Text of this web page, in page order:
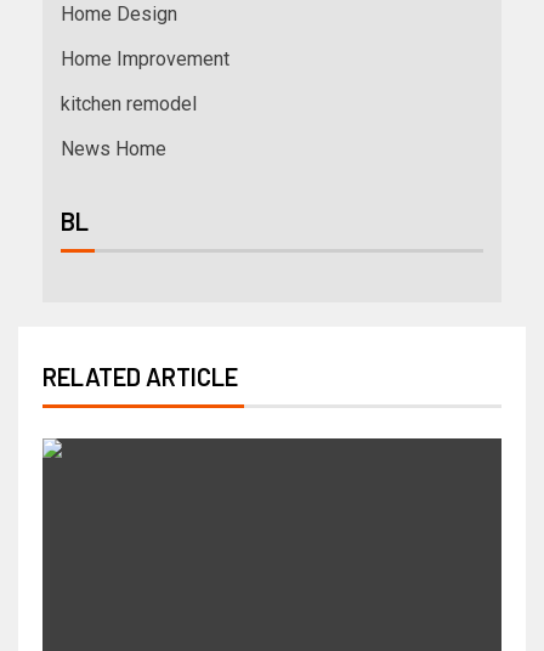
Home Design
Home Improvement
kitchen remodel
News Home
BL
RELATED ARTICLE